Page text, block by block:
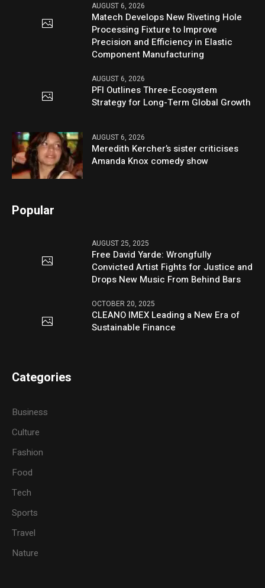
AUGUST 6, 2026
Matech Develops New Riveting Hole
Processing Fixture to Improve
Precision and Efficiency in Elastic
Component Manufacturing
AUGUST 6, 2026
PFI Outlines Three-Ecosystem
Strategy for Long-Term Global Growth
AUGUST 6, 2026
Meredith Kercher’s sister criticises
Amanda Knox comedy show
Popular
AUGUST 25, 2025
Free David Yarde: Wrongfully
Convicted Artist Fights for Justice and
Drops New Music From Behind Bars
OCTOBER 20, 2025
CLEANO IMEX Leading a New Era of
Sustainable Finance
Categories
Business
Culture
Fashion
Food
Tech
Sports
Travel
Nature